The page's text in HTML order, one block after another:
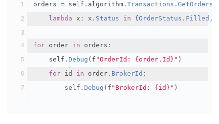
orders = self . algorithm . Transactions . GetOrders
lambda x : x . Status in { OrderStatus . Filled ,
for order in orders :
    self
. Debug ( f "OrderId: {order.Id}" )
for id in order . BrokerId :
        self
. Debug ( f "BrokerId: {id}" )